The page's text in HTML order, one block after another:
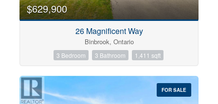
$629,900
26 Magnificent Way
Binbrook, Ontario
3 Bedroom 3 Bathroom 1,411 sqft
FOR SALE